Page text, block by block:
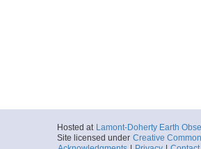
Hosted at Lamont-Doherty Earth
Site licensed under Creative